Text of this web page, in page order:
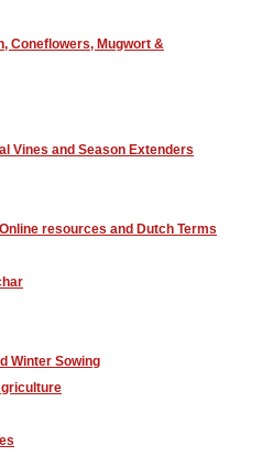
Coneflowers, Mugwort &
Vines and Season Extenders
resources and Dutch Terms
Winter Sowing